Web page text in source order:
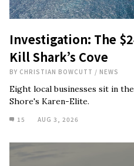
Investigation: The
Kill Shark’s Cove
BY CHRISTIAN BOWCUTT / NEWS
Eight local businesses sit in
Shore's Karen-Elite.
15 AUG 3, 2026